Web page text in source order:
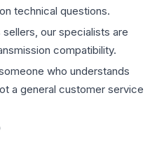
technical questions.
our specialists are
compatibility.
who understands
a general customer service